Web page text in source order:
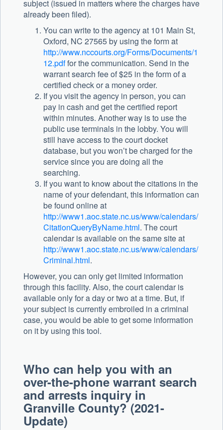
subject (issued in matters where the charges have
already been filed).
You can write to the agency at 101 Main St,
Oxford, NC 27565 by using the form at
http://www.nccourts.org/Forms/Documents/1
12.pdffor the communication. Send in the
warrant search fee of $25 in the form of a
certified check or a money order.
If you visit the agency in person, you can
pay in cash and get the certified report
within minutes. Another way is to use the
public use terminals in the lobby. You will
still have access to the court docket
database, but you won’t be charged for the
service since you are doing all the
searching.
If you want to know about the citations in the
name of your defendant, this information can
be found online at
http://www1.aoc.state.nc.us/www/calendars/
CitationQueryByName.html. The court
calendar is available on the same site at
http://www1.aoc.state.nc.us/www/calendars/
Criminal.html.
However, you can only get limited information
through this facility. Also, the court calendar is
available only for a day or two at a time. But, if
your subject is currently embroiled in a criminal
case, you would be able to get some information
on it by using this tool.
Who can help you with an
over-the-phone warrant search
and arrests inquiry in
Granville County? (2021-
Update)